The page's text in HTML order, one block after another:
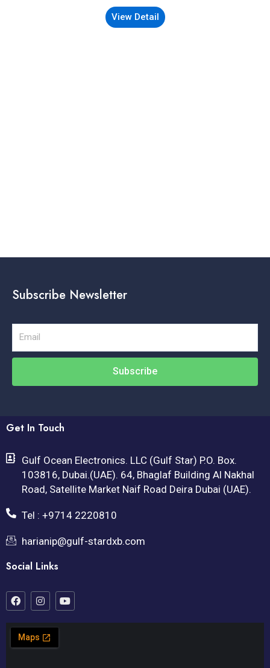
View Detail
Subscribe Newsletter
Subscribe
Get In Touch
Gulf Ocean Electronics. LLC (Gulf Star) P.O. Box.
103816, Dubai.(UAE). 64, Bhaglaf Building Al Nakhal
Road, Satellite Market Naif Road Deira Dubai (UAE).
Tel : +9714 2220810
harianip@gulf-stardxb.com
Social Links
F
a
e
b
o
I
n
t
a
g
Y
o
t